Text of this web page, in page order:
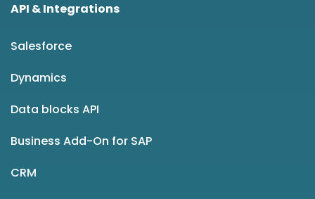
API & Integrations
Salesforce
Dynamics
Data blocks API
Business Add-On for SAP
CRM